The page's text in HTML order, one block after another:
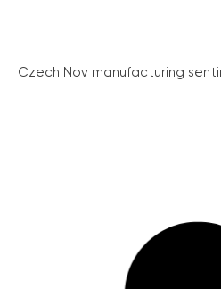
Czech Nov manufacturing